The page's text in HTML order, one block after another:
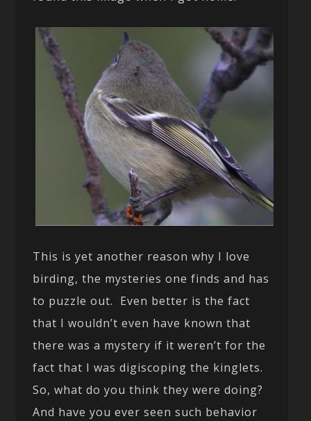
This is yet another reason why I love
birding, the mysteries one finds and has
to puzzle out. Even better is the fact
that I wouldn’t even have known that
there was a mystery if it weren’t for the
fact that I was digiscoping the kinglets.
So, what do you think they were doing?
And have you ever seen such behavior